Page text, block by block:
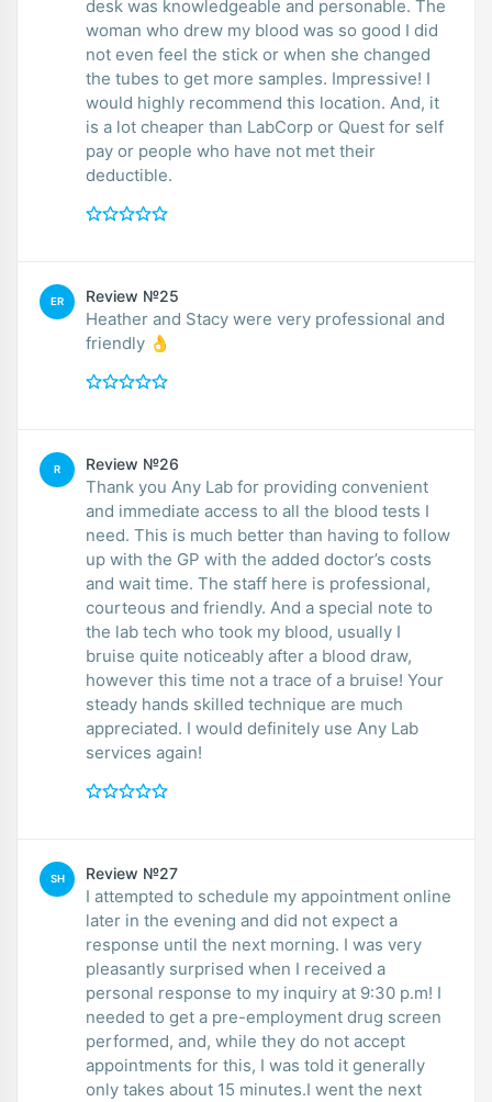
desk was knowledgeable and personable. The
woman who drew my blood was so good I did
not even feel the stick or when she changed
the tubes to get more samples. Impressive! I
would highly recommend this location. And, it
is a lot cheaper than LabCorp or Quest for self
pay or people who have not met their
deductible.
ER Review №25
Heather and Stacy were very professional and
friendly 👌
R Review №26
Thank you Any Lab for providing convenient
and immediate access to all the blood tests I
need. This is much better than having to follow
up with the GP with the added doctor’s costs
and wait time. The staff here is professional,
courteous and friendly. And a special note to
the lab tech who took my blood, usually I
bruise quite noticeably after a blood draw,
however this time not a trace of a bruise! Your
steady hands skilled technique are much
appreciated. I would definitely use Any Lab
services again!
SH Review №27
I attempted to schedule my appointment online
later in the evening and did not expect a
response until the next morning. I was very
pleasantly surprised when I received a
personal response to my inquiry at 9:30 p.m! I
needed to get a pre-employment drug screen
performed, and, while they do not accept
appointments for this, I was told it generally
only takes about 15 minutes.I went the next